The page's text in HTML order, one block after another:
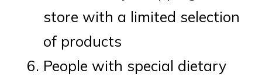
store with a limited selection
of products
People with special dietary